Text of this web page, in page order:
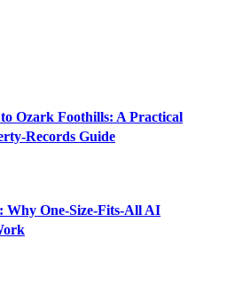
Ozark Foothills: A Practical
Records Guide
Why One-Size-Fits-All AI